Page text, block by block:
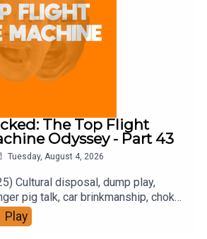
The Top Flight
Odyssey - Part 43
Tuesday, August 4, 2026
Cultural disposal, dump play,
pig talk, car brinkmanship, choke
Filings Society:
topflighttimemachine
Play